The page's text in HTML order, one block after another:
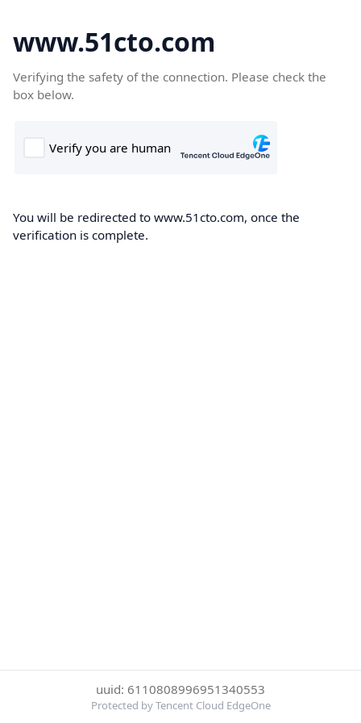
www.51cto.com
Verifying the safety of the connection. Please check the
box below.
You will be redirected to www.51cto.com, once the
verification is complete.
uuid: 6110808996951340553
Protected by Tencent Cloud EdgeOne